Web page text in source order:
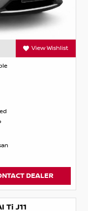
View Wishlist
DEALER
Ti J11